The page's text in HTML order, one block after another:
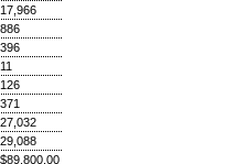
17,966
886
396
11
126
371
27,032
29,088
$89,800.00